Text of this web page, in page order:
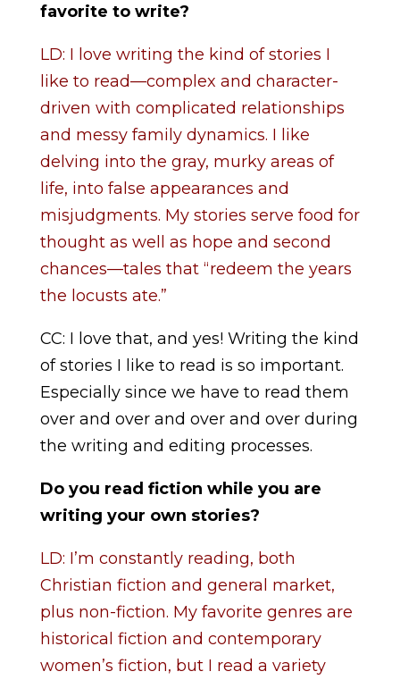
favorite to write?
LD: I love writing the kind of stories I
like to read—complex and character-
driven with complicated relationships
and messy family dynamics. I like
delving into the gray, murky areas of
life, into false appearances and
misjudgments. My stories serve food for
thought as well as hope and second
chances—tales that “redeem the years
the locusts ate.”
CC: I love that, and yes! Writing the kind
of stories I like to read is so important.
Especially since we have to read them
over and over and over and over during
the writing and editing processes.
Do you read fiction while you are
writing your own stories?
LD: I’m constantly reading, both
Christian fiction and general market,
plus non-fiction. My favorite genres are
historical fiction and contemporary
women’s fiction, but I read a variety